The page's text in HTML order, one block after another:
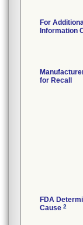
For
Information
for Recall
FDA
Cause 2